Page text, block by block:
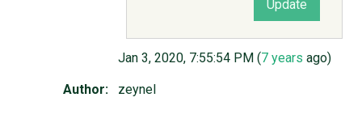
Jan 3, 2020, 7:55:54 PM (7 years ago)
Author: zeynel